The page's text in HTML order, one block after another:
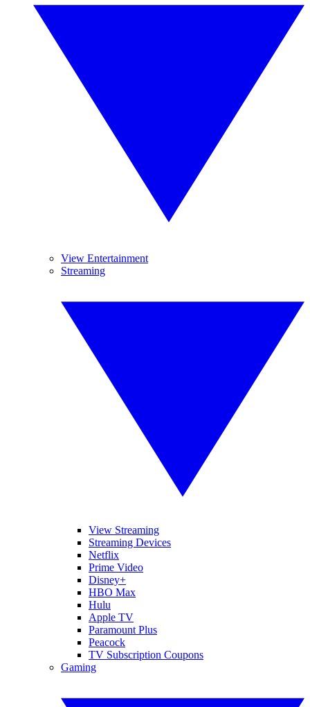
View Entertainment
Streaming
View Streaming
Streaming Devices
Netflix
Prime Video
Disney+
HBO Max
Hulu
Apple TV
Paramount Plus
Peacock
TV Subscription Coupons
Gaming